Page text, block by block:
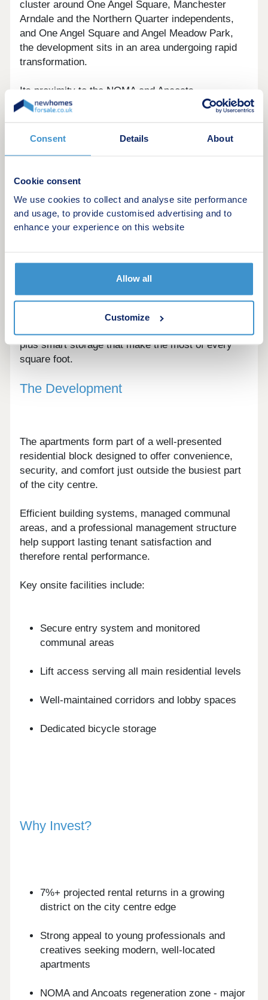
Consent Details About
Cookie consent
We use cookies to collect and analyse site performance
and usage, to provide customised advertising and to
enhance your experience on this website
Allow all
Customize
cluster around One Angel Square, Manchester
Arndale and the Northern Quarter independents,
and One Angel Square and Angel Meadow Park,
the development sits in an area undergoing rapid
transformation.
Its proximity to the NOMA and Ancoats
regeneration zone also brings ongoing
improvements to local amenities, public realm, and
employment options, supporting both rental
The Apartments
from efficient studios to well-balanced one and
Interiors are designed around flexible living, with
plus smart storage that make the most of every
square foot.
The Development
The apartments form part of a well-presented
residential block designed to offer convenience,
security, and comfort just outside the busiest part
of the city centre.
Efficient building systems, managed communal
areas, and a professional management structure
help support lasting tenant satisfaction and
therefore rental performance.
Key onsite facilities include:
Secure entry system and monitored
communal areas
Lift access serving all main residential levels
Well-maintained corridors and lobby spaces
Dedicated bicycle storage
Why Invest?
7%+ projected rental returns in a growing
district on the city centre edge
Strong appeal to young professionals and
creatives seeking modern, well-located
apartments
NOMA and Ancoats regeneration zone - major